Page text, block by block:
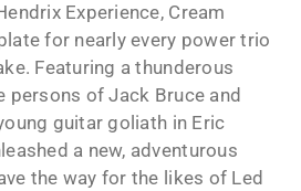
Experience, Cream
for nearly every power trio
Featuring a thunderous
persons of Jack Bruce and
guitar goliath in Eric
a new, adventurous
the way for the likes of Led